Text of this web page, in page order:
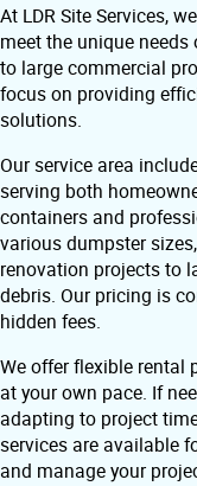
At LDR Site Services,
meet the unique
to large commercial
focus on providing
solutions.
Our service area
serving both
containers and
various dumpster
renovation projects to
debris. Our pricing is
hidden fees.
We offer flexible rental
at your own pace. If
adapting to project
services are available
and manage your